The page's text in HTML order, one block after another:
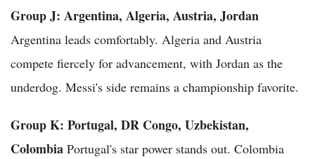
Group J: Argentina, Algeria, Austria, Jordan
Argentina leads comfortably. Algeria and Austria
compete fiercely for advancement, with Jordan as the
underdog. Messi's side remains a championship favorite.
Group K: Portugal, DR Congo, Uzbekistan,
Colombia Portugal's star power stands out. Colombia